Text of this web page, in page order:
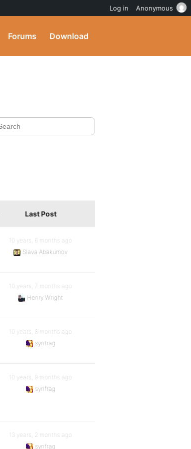
Forums Download
Last Post
10 years, 6 months ago
Slava Abakumov
10 years, 7 months ago
Henry Wright
10 years, 8 months ago
synfrag
10 years, 9 months ago
synfrag
13 years, 2 months ago
synfrag
Log in Anonymous